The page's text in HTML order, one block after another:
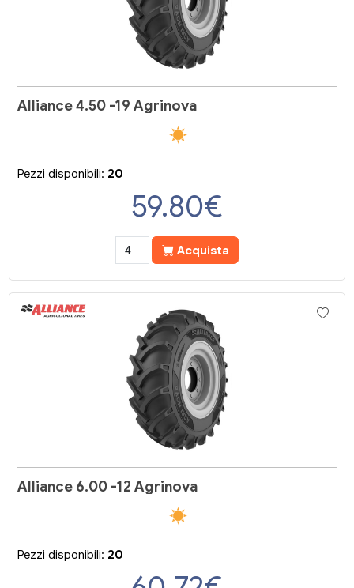
Alliance 4.50 -19 Agrinova
Pezzi disponibili: 20
59.80€
Acquista
Alliance 6.00 -12 Agrinova
Pezzi disponibili: 20